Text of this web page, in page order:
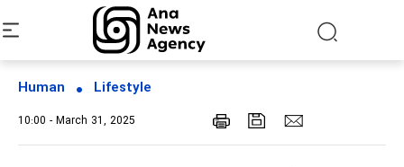
Human Lifestyle
10:00 - March 31, 2025